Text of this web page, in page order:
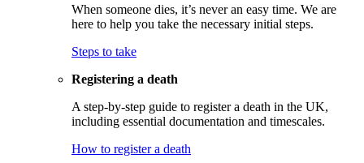
When someone dies, it’s never an easy time. We are
here to help you take the necessary initial steps.
Steps to take
Registering a death
A step-by-step guide to register a death in the UK,
including essential documentation and timescales.
How to register a death